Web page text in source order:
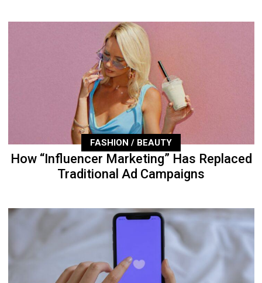
FASHION / BEAUTY
How “Influencer Marketing” Has Replaced
Traditional Ad Campaigns